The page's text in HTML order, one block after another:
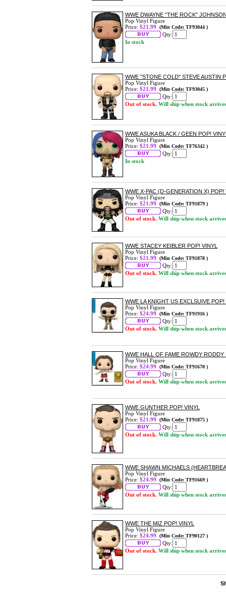
WWE DWAYNE "THE ROCK"
Pop Vinyl Figure
Price: $21.99 (Min Code: TF93044 )
Qty:
In stock
WWE "STONE COLD" STEVE AUSTIN
Pop Vinyl Figure
Price: $21.99 (Min Code: TF93045 )
Qty:
Out of stock. Will ship when stock arrives
WWE ASUKA BLACK / GEEN POP!
Pop Vinyl Figure
Price: $21.99 (Min Code: TF76342 )
Qty:
In stock
WWE X-PAC (D-GENERATION X) POP!
Pop Vinyl Figure
Price: $21.99 (Min Code: TF91879 )
Qty:
Out of stock. Will ship when stock arrives
WWE STACEY KEIBLER POP! VINYL
Pop Vinyl Figure
Price: $21.99 (Min Code: TF91878 )
Qty:
Out of stock. Will ship when stock arrives
WWE LA KNIGHT US EXCLSUIVE POP!
Pop Vinyl Figure
Price: $24.99 (Min Code: TF91916 )
Qty:
Out of stock. Will ship when stock arrives
WWE HALL OF FAME ROWDY
Pop Vinyl Figure
Price: $24.99 (Min Code: TF91670 )
Qty:
Out of stock. Will ship when stock arrives
WWE GUNTHER POP! VINYL
Pop Vinyl Figure
Price: $21.99 (Min Code: TF91875 )
Qty:
Out of stock. Will ship when stock arrives
WWE SHAWN MICHAELS
Pop Vinyl Figure
Price: $24.99 (Min Code: TF91669 )
Qty:
Out of stock. Will ship when stock arrives
WWE THE MIZ POP! VINYL
Pop Vinyl Figure
Price: $24.99 (Min Code: TF90127 )
Qty:
Out of stock. Will ship when stock arrives